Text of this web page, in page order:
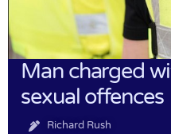
Man charged
sexual offences
Richard Rush